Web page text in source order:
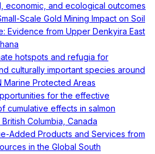
economic, and ecological outcomes
Scale Gold Mining Impact on Soil
Evidence from Upper Denkyira East
hotspots and refugia for
culturally important species around
Marine Protected Areas
for the effective
cumulative effects in salmon
Columbia, Canada
Added Products and Services from
in the Global South